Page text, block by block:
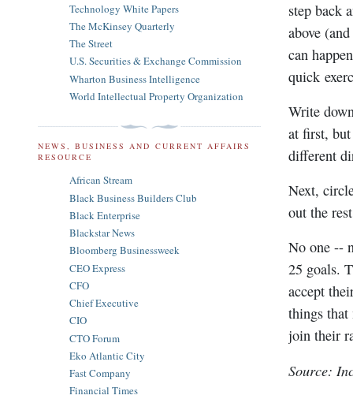
step back
above
can
quick
Write
at first,
different
Next,
out the
No one --
25 goals.
accept
things
join their
Source:
Technology White Papers
The McKinsey Quarterly
The Street
U.S. Securities & Exchange Commission
Wharton Business Intelligence
World Intellectual Property Organization
NEWS, BUSINESS AND CURRENT AFFAIRS
RESOURCE
African Stream
Black Business Builders Club
Black Enterprise
Blackstar News
Bloomberg Businessweek
CEO Express
CFO
Chief Executive
CIO
CTO Forum
Eko Atlantic City
Fast Company
Financial Times